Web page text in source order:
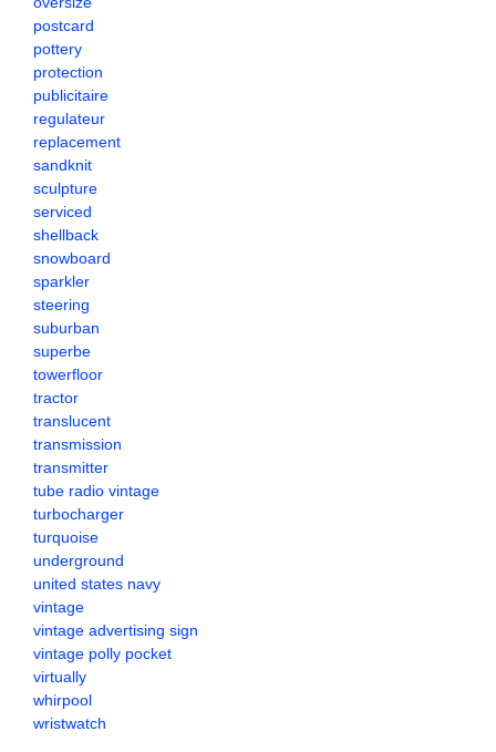
postcard
pottery
protection
publicitaire
regulateur
replacement
sandknit
sculpture
serviced
shellback
snowboard
sparkler
steering
suburban
superbe
towerfloor
tractor
translucent
transmission
transmitter
tube radio vintage
turbocharger
turquoise
underground
united states navy
vintage
vintage advertising sign
vintage polly pocket
virtually
whirpool
wristwatch